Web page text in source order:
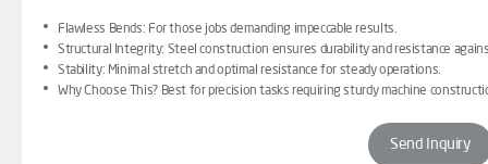
Flawless Bends: For those jobs demanding impeccable results.
Structural Integrity: Steel construction ensures durability and resistance
Stability: Minimal stretch and optimal resistance for steady operations.
Why Choose This?Best for precision tasks requiring sturdy machine
Send Inquiry